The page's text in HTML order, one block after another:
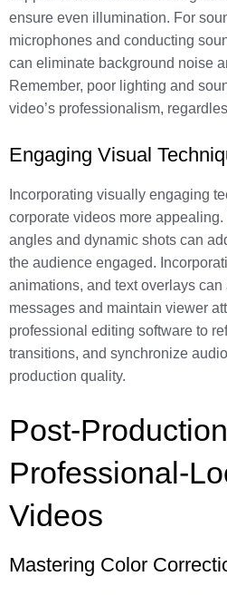
ensure even illumination. For
microphones and conducting
can eliminate background noise
Remember, poor lighting and
video’s professionalism,
Engaging Visual
Incorporating visually engaging
corporate videos more
angles and dynamic shots can
the audience engaged.
animations, and text overlays
messages and maintain viewer
professional editing software to
transitions, and synchronize
production quality.
Post-
Professional-
Videos
Mastering Color